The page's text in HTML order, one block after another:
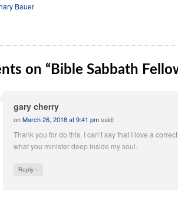
Bauer
on “ Bible Sabbath
gary cherry
onMarch 26, 2018 at 9:41 pm said:
Thank you for do this. I can’t say that I love a
what you minister deep inside my soul.
Reply ↓